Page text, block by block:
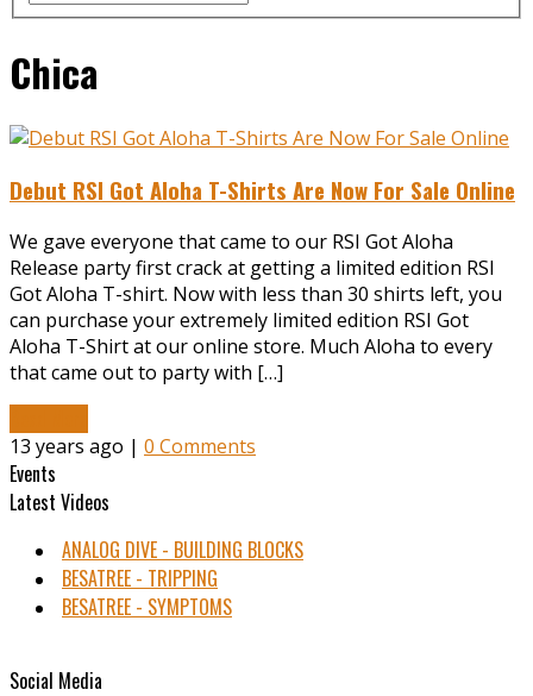
Chica
Debut RSI Got Aloha T-Shirts Are Now For Sale Online
We gave everyone that came to our RSI Got Aloha
Release party first crack at getting a limited edition RSI
Got Aloha T-shirt. Now with less than 30 shirts left, you
can purchase your extremely limited edition RSI Got
Aloha T-Shirt at our online store. Much Aloha to every
that came out to party with […]
13 years ago | 0 Comments
Events
Latest Videos
ANALOG DIVE - BUILDING BLOCKS
BESATREE - TRIPPING
BESATREE - SYMPTOMS
Social Media